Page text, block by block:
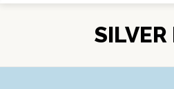
SILVER